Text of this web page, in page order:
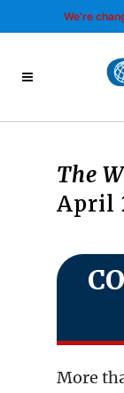
We’re
The
April
More